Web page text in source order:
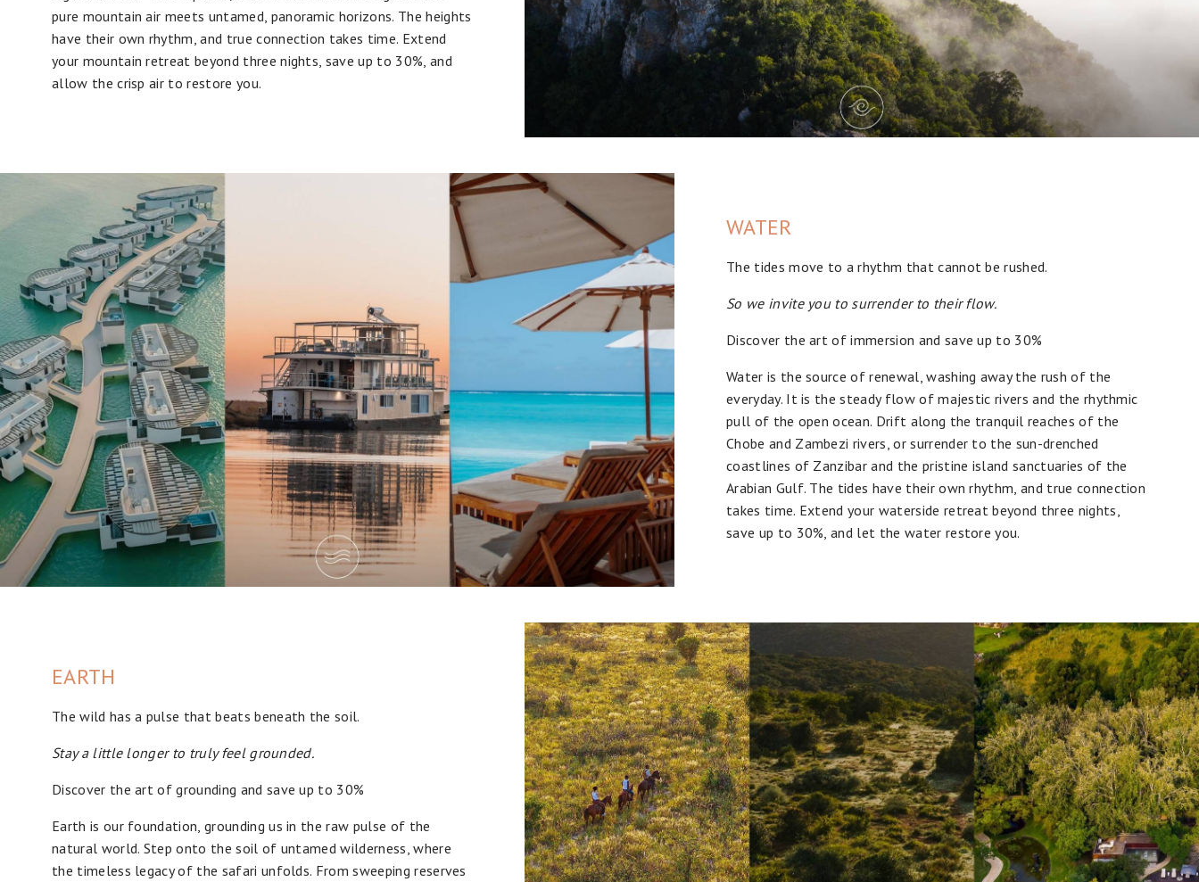
pure mountain air meets untamed, panoramic horizons. The heights
have their own rhythm, and true connection takes time. Extend
your mountain retreat beyond three nights, save up to 30%, and
allow the crisp air to restore you.
WATER
The tides move to a rhythm that cannot be rushed.
So we invite you to surrender to their flow.
Discover the art of immersion and save up to 30%
Water is the source of renewal, washing away the rush of the
everyday. It is the steady flow of majestic rivers and the rhythmic
pull of the open ocean. Drift along the tranquil reaches of the
Chobe and Zambezi rivers, or surrender to the sun-drenched
coastlines of Zanzibar and the pristine island sanctuaries of the
Arabian Gulf. The tides have their own rhythm, and true connection
takes time. Extend your waterside retreat beyond three nights,
save up to 30%, and let the water restore you.
EARTH
The wild has a pulse that beats beneath the soil.
Stay a little longer to truly feel grounded.
Discover the art of grounding and save up to 30%
Earth is our foundation, grounding us in the raw pulse of the
natural world. Step onto the soil of untamed wilderness, where
the timeless legacy of the safari unfolds. From sweeping reserves